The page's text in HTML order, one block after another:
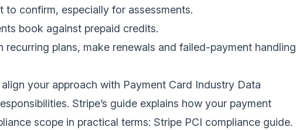
to confirm, especially for assessments.
book against prepaid credits.
recurring plans, make renewals and failed-payment handling
your approach with Payment Card Industry Data
Stripe’s guide explains how your payment
scope in practical terms: Stripe PCI compliance guide.